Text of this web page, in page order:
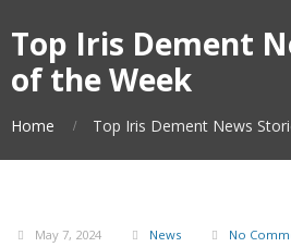
Top Iris Dement
of the Week
Home Top Iris Dement News
May 7, 2024 News No